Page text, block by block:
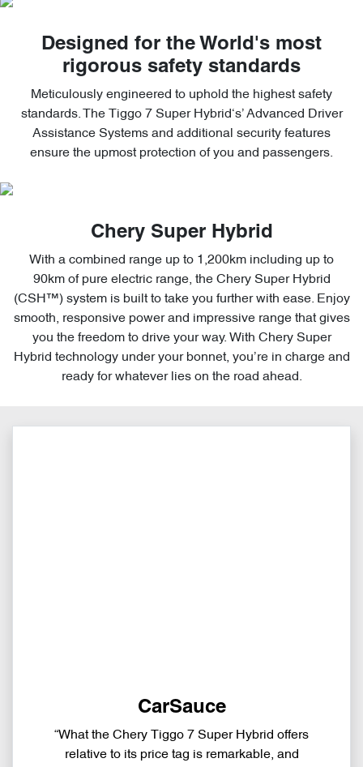
Designed for the World's most
rigorous safety standards
Meticulously engineered to uphold the highest safety
standards. The Tiggo 7 Super Hybrid‘s’ Advanced Driver
Assistance Systems and additional security features
ensure the upmost protection of you and passengers.
Chery Super Hybrid
With a combined range up to 1,200km including up to
90km of pure electric range, the Chery Super Hybrid
(CSH™) system is built to take you further with ease. Enjoy
smooth, responsive power and impressive range that gives
you the freedom to drive your way. With Chery Super
Hybrid technology under your bonnet, you’re in charge and
ready for whatever lies on the road ahead.
CarSauce
“What the Chery Tiggo 7 Super Hybrid offers
relative to its price tag is remarkable, and